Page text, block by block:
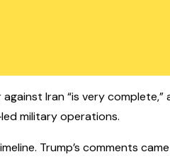
Iran “is very
military operations.
Trump’s comments